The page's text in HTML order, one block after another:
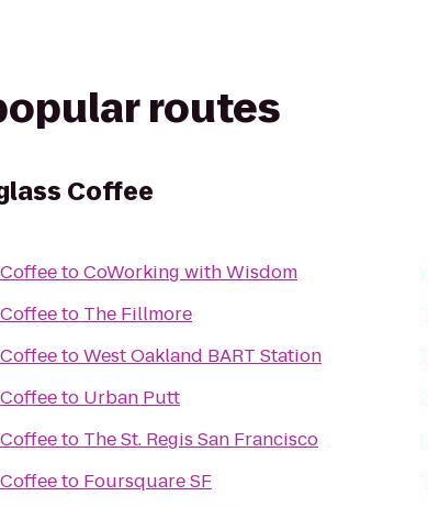
routes
Coffee
toCoWorking with Wisdom
to The Fillmore
toWest Oakland BART Station
to Urban Putt
to The St. Regis San Francisco
to Foursquare SF